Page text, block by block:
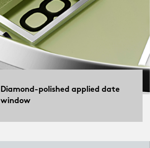
Diamond-polished applied date
window